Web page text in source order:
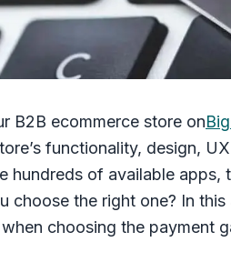
B2B ecommerce store on
functionality, design,
hundreds of available
choose the right one? In
choosing the payment